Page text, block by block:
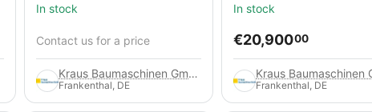
In stock
Contact us for a price
Kraus Baumaschinen GmbH
Frankenthal, DE
In stock
€20,90000
Frankenthal, DE